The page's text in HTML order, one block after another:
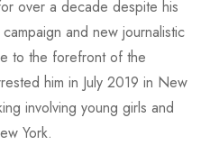
over a decade despite his
and new journalistic
to the forefront of the
him in July 2019 in New
involving young girls and
York.